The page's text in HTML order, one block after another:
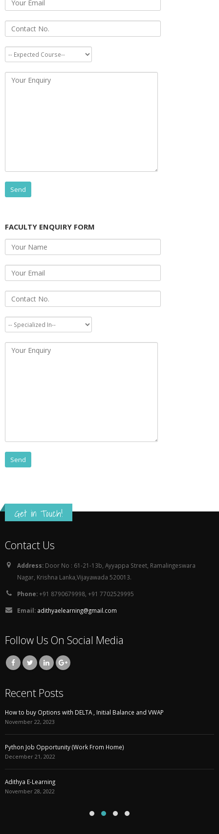
FACULTY ENQUIRY FORM
Get in Touch!
Contact Us
Address: Door No : 61-21-13b, Ayyappa Street, Ramalingeswara
Nagar, Krishna Lanka,Vijayawada 520013.
Phone:+91 8790679998, +91 7702529995
Email: adithyaelearning@gmail.com
Follow Us On Social Media
Recent Posts
How to buy Options with DELTA , Initial Balance and VWAP
November 22, 2023
Python Job Opportunity (Work From Home)
December 21, 2022
Adithya E-Learning
November 28, 2022